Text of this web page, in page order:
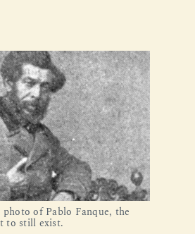
of Pablo Fanque, the
to still exist.